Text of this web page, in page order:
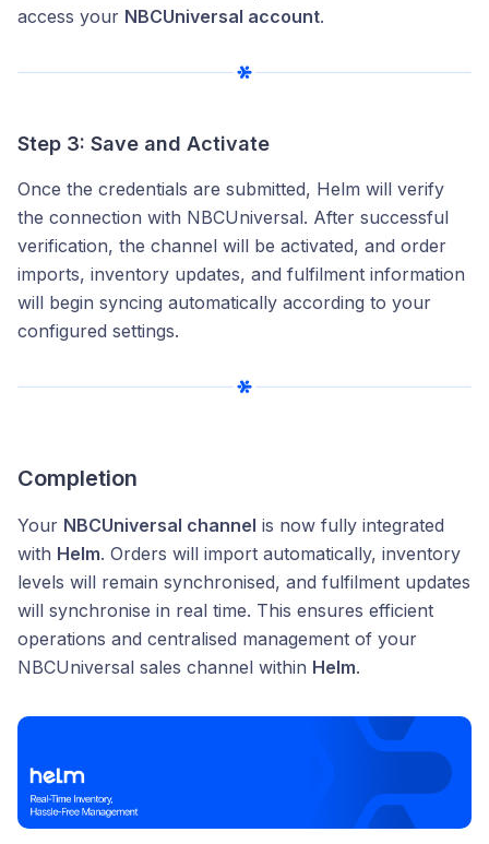
access your NBCUniversal account.
Step 3: Save and Activate
Once the credentials are submitted, Helm will verify
the connection with NBCUniversal. After successful
verification, the channel will be activated, and order
imports, inventory updates, and fulfilment information
will begin syncing automatically according to your
configured settings.
Completion
Your NBCUniversal channel is now fully integrated
with Helm. Orders will import automatically, inventory
levels will remain synchronised, and fulfilment updates
will synchronise in real time. This ensures efficient
operations and centralised management of your
NBCUniversal sales channel within Helm.